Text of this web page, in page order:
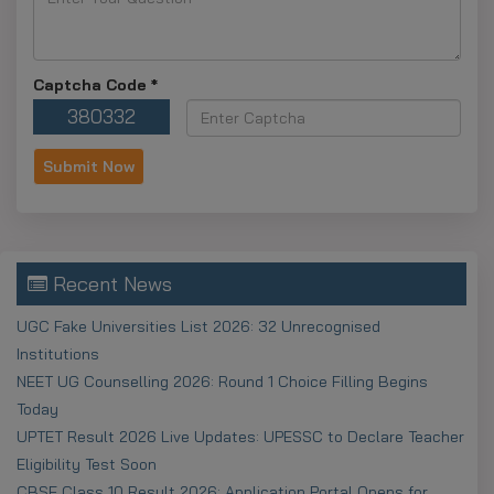
active and many close around December 31, 2025, so
apply early.
Apply Before The
Deadline
2025.
Points to be
Consideration
OTR Registration:
Captcha Code *
380332
Recent News
UGC Fake Universities List 2026: 32 Unrecognised
Institutions
NEET UG Counselling 2026: Round 1 Choice Filling Begins
Today
UPTET Result 2026 Live Updates: UPESSC to Declare Teacher
Eligibility Test Soon